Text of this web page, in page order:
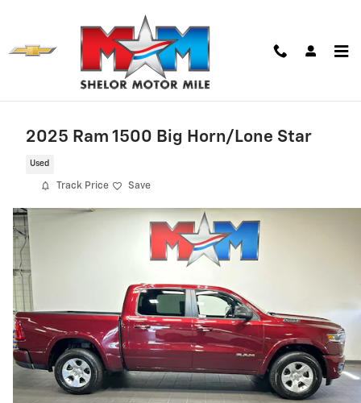
2025 Ram 1500 Big Horn/Lone Star
Used
Track Price Save